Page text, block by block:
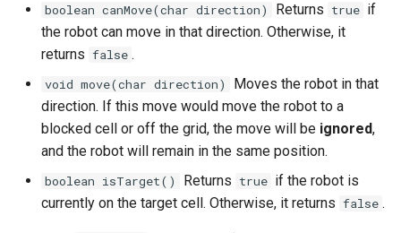
2.5. Sum Lists
2.6. Palindrome Linked List
2.7. Intersection of Two
Linked Lists
boolean canMove(char direction) Returns true if
the robot can move in that direction. Otherwise, it
returns false .
void move(char direction)
Moves the robot in that
direction. If this move would move the robot to a
blocked cell or off the grid, the move will be ignored,
and the robot will remain in the same position.
boolean isTarget() Returns true if the robot is
currently on the target cell. Otherwise, it returns false .